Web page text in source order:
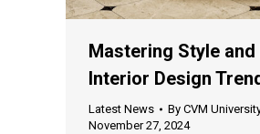
Mastering Style
Interior Design
Latest News By CVM
November 27, 2024